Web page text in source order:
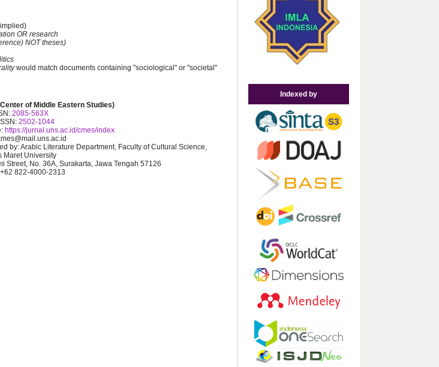
Indexed by
OR research
NOT theses)
would match documents containing "sociological" or "societal"
of Middle Eastern Studies)
2085-563X
2502-1044
https://jurnal.uns.ac.id/cmes/index
by: Arabic Literature Department, Faculty of Cultural Science,
Maret University
Street, No. 36A, Surakarta, Jawa Tengah 57126
822-4000-2313